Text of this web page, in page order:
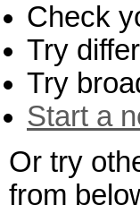
Check
Try
Try
Start a
Or try
from